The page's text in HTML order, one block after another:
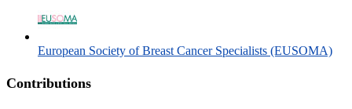
European Society of Breast Cancer Specialists (EUSOMA)
Contributions